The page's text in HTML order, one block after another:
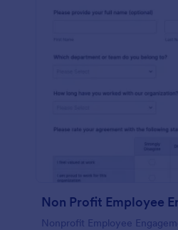
Nonprofit Employee